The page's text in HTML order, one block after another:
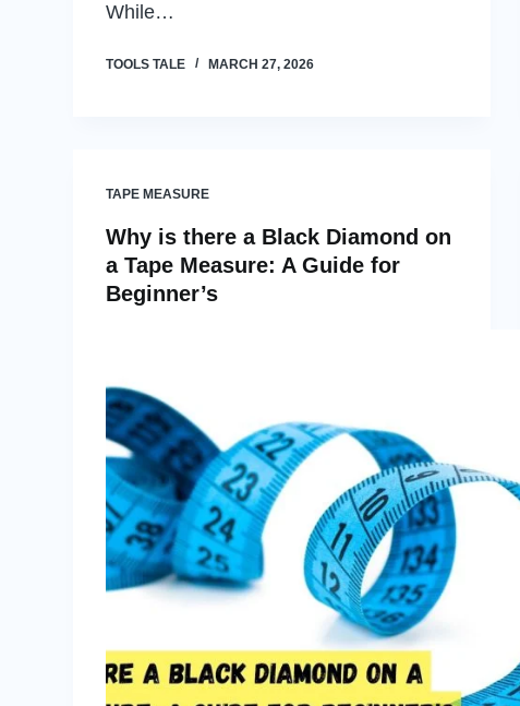
While…
TOOLS TALE MARCH 27, 2026
TAPE MEASURE
Why is there a Black Diamond on
a Tape Measure: A Guide for
Beginner’s